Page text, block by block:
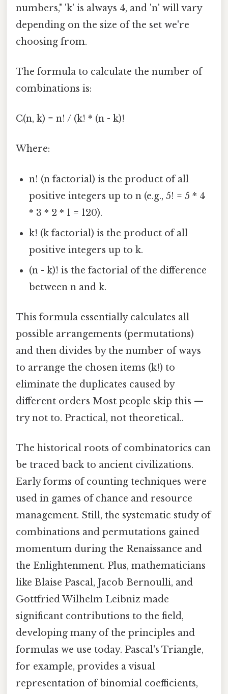
numbers," 'k' is always 4, and 'n' will vary
depending on the size of the set we're
choosing from.
The formula to calculate the number of
combinations is:
C(n, k) = n! / (k! * (n - k)!
Where:
n! (n factorial) is the product of all
positive integers up to n (e.g., 5! = 5 * 4
* 3 * 2 * 1 = 120).
k! (k factorial) is the product of all
positive integers up to k.
(n - k)! is the factorial of the difference
between n and k.
This formula essentially calculates all
possible arrangements (permutations)
and then divides by the number of ways
to arrange the chosen items (k!) to
eliminate the duplicates caused by
different orders Most people skip this —
try not to. Practical, not theoretical..
The historical roots of combinatorics can
be traced back to ancient civilizations.
Early forms of counting techniques were
used in games of chance and resource
management. Still, the systematic study of
combinations and permutations gained
momentum during the Renaissance and
the Enlightenment. Plus, mathematicians
like Blaise Pascal, Jacob Bernoulli, and
Gottfried Wilhelm Leibniz made
significant contributions to the field,
developing many of the principles and
formulas we use today. Pascal's Triangle,
for example, provides a visual
representation of binomial coefficients,